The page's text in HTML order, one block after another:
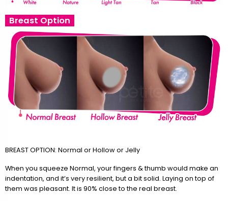
Breast Option
BREAST OPTION: Normal or Hollow or Jelly
When you squeeze Normal, your fingers & thumb would make an
indentation, and it’s very resilient, but a bit solid. Laying on top of
them was pleasant. It is 90% close to the real breast.